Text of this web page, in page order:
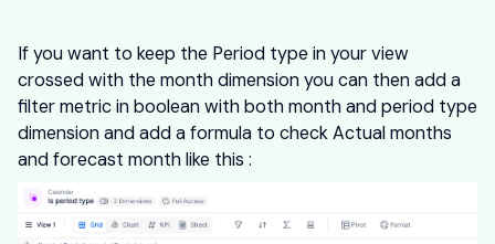
If you want to keep the Period type in your view
crossed with the month dimension you can then add a
filter metric in boolean with both month and period type
dimension and add a formula to check Actual months
and forecast month like this :